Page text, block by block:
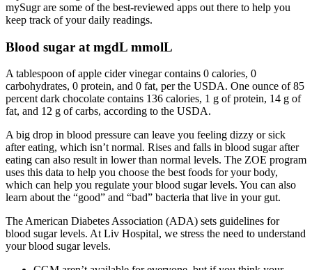
mySugr are some of the best-reviewed apps out there to help you
keep track of your daily readings.
Blood sugar at mgdL mmolL
A tablespoon of apple cider vinegar contains 0 calories, 0
carbohydrates, 0 protein, and 0 fat, per the USDA. One ounce of 85
percent dark chocolate contains 136 calories, 1 g of protein, 14 g of
fat, and 12 g of carbs, according to the USDA.
A big drop in blood pressure can leave you feeling dizzy or sick
after eating, which isn’t normal. Rises and falls in blood sugar after
eating can also result in lower than normal levels. The ZOE program
uses this data to help you choose the best foods for your body,
which can help you regulate your blood sugar levels. You can also
learn about the “good” and “bad” bacteria that live in your gut.
The American Diabetes Association (ADA) sets guidelines for
blood sugar levels. At Liv Hospital, we stress the need to understand
your blood sugar levels.